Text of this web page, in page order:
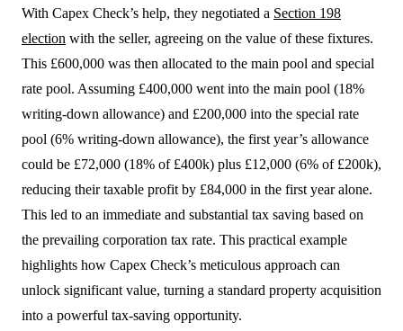
With Capex Check’s help, they negotiated a Section 198
election with the seller, agreeing on the value of these fixtures.
This £600,000 was then allocated to the main pool and special
rate pool. Assuming £400,000 went into the main pool (18%
writing-down allowance) and £200,000 into the special rate
pool (6% writing-down allowance), the first year’s allowance
could be £72,000 (18% of £400k) plus £12,000 (6% of £200k),
reducing their taxable profit by £84,000 in the first year alone.
This led to an immediate and substantial tax saving based on
the prevailing corporation tax rate. This practical example
highlights how Capex Check’s meticulous approach can
unlock significant value, turning a standard property acquisition
into a powerful tax-saving opportunity.